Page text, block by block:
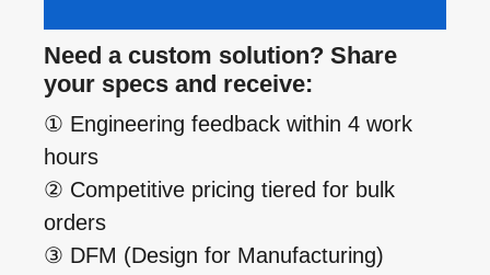
Need a custom solution? Share
your specs and receive:
① Engineering feedback within 4 work
hours
② Competitive pricing tiered for bulk
orders
③ DFM (Design for Manufacturing)